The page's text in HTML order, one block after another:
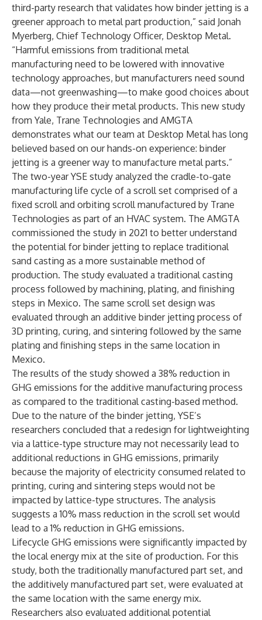
third-party research that validates how binder jetting is a
greener approach to metal part production,” said Jonah
Myerberg, Chief Technology Officer, Desktop Metal.
“Harmful emissions from traditional metal
manufacturing need to be lowered with innovative
technology approaches, but manufacturers need sound
data—not greenwashing—to make good choices about
how they produce their metal products. This new study
from Yale, Trane Technologies and AMGTA
demonstrates what our team at Desktop Metal has long
believed based on our hands-on experience: binder
jetting is a greener way to manufacture metal parts.”
The two-year YSE study analyzed the cradle-to-gate
manufacturing life cycle of a scroll set comprised of a
fixed scroll and orbiting scroll manufactured by Trane
Technologies as part of an HVAC system. The AMGTA
commissioned the study in 2021 to better understand
the potential for binder jetting to replace traditional
sand casting as a more sustainable method of
production. The study evaluated a traditional casting
process followed by machining, plating, and finishing
steps in Mexico. The same scroll set design was
evaluated through an additive binder jetting process of
3D printing, curing, and sintering followed by the same
plating and finishing steps in the same location in
Mexico.
The results of the study showed a 38% reduction in
GHG emissions for the additive manufacturing process
as compared to the traditional casting-based method.
Due to the nature of the binder jetting, YSE’s
researchers concluded that a redesign for lightweighting
via a lattice-type structure may not necessarily lead to
additional reductions in GHG emissions, primarily
because the majority of electricity consumed related to
printing, curing and sintering steps would not be
impacted by lattice-type structures. The analysis
suggests a 10% mass reduction in the scroll set would
lead to a 1% reduction in GHG emissions.
Lifecycle GHG emissions were significantly impacted by
the local energy mix at the site of production. For this
study, both the traditionally manufactured part set, and
the additively manufactured part set, were evaluated at
the same location with the same energy mix.
Researchers also evaluated additional potential